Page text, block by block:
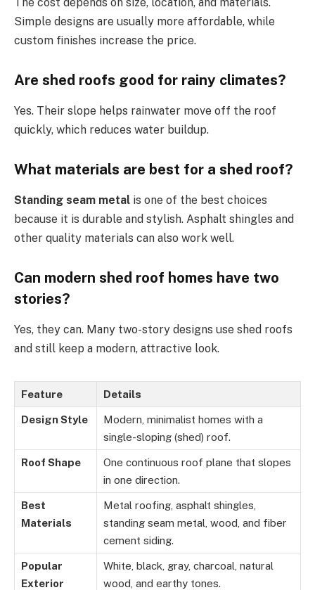
Simple designs are usually more affordable, while
custom finishes increase the price.
Are shed roofs good for rainy climates?
Yes. Their slope helps rainwater move off the roof
quickly, which reduces water buildup.
What materials are best for a shed roof?
Standing seam metal is one of the best choices
because it is durable and stylish. Asphalt shingles and
other quality materials can also work well.
Can modern shed roof homes have two
stories?
Yes, they can. Many two-story designs use shed roofs
and still keep a modern, attractive look.
Feature Details
Design Style
Modern, minimalist homes with a
single-sloping (shed) roof.
Roof Shape
One continuous roof plane that slopes
in one direction.
Best
Materials
Metal roofing, asphalt shingles,
standing seam metal, wood, and fiber
cement siding.
Popular
Exterior
White, black, gray, charcoal, natural
wood, and earthy tones.